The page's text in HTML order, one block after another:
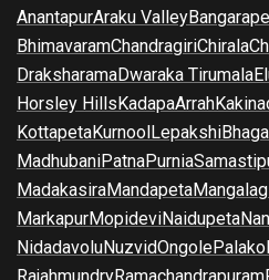
AnantapurAraku Valley
BhimavaramChandragiriChirala
DraksharamaDwaraka Tirumala
Horsley HillsKadapaArrah
KottapetaKurnoolLepakshi
MadhubaniPatnaPurnia
MadakasiraMandapeta
MarkapurMopideviNaidupeta
NidadavoluNuzvidOngole